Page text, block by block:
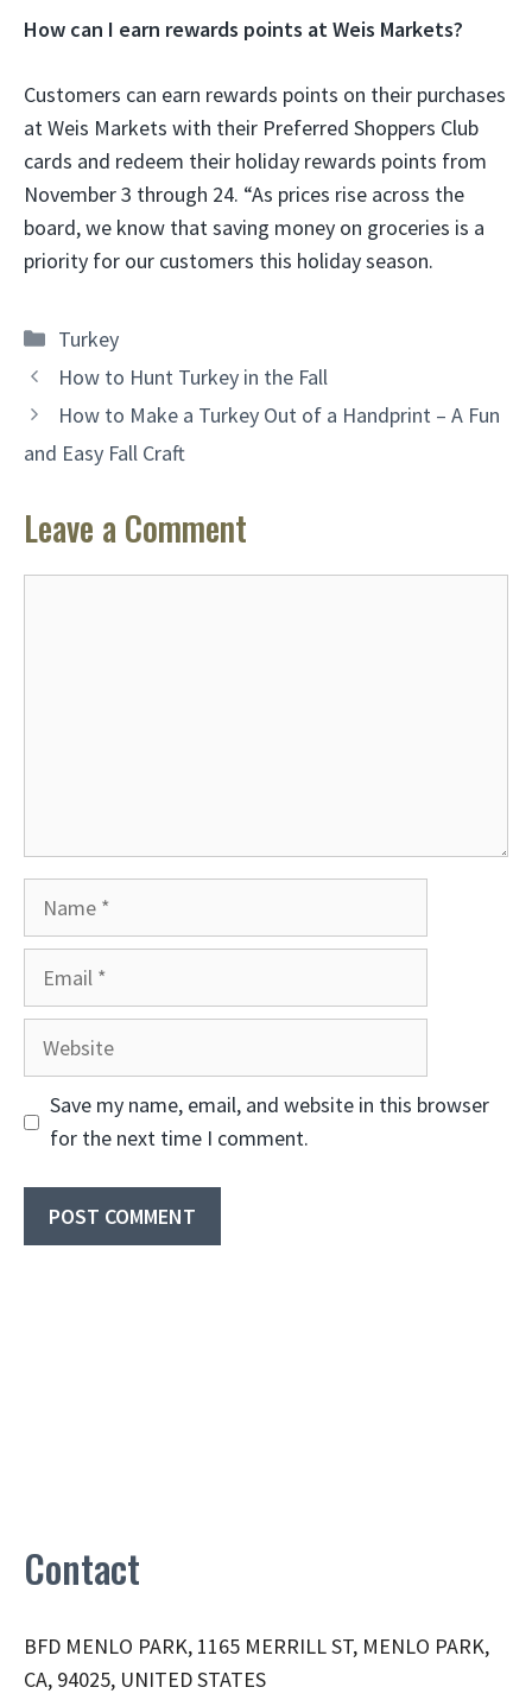
How can I earn rewards points at Weis Markets?
Customers can earn rewards points on their purchases
at Weis Markets with their Preferred Shoppers Club
cards and redeem their holiday rewards points from
November 3 through 24. “As prices rise across the
board, we know that saving money on groceries is a
priority for our customers this holiday season.
Categories
Turkey
How to Hunt Turkey in the Fall
How to Make a Turkey Out of a Handprint – A Fun
and Easy Fall Craft
Leave a Comment
Website
Save my name, email, and website in this browser
for the next time I comment.
Contact
BFD MENLO PARK, 1165 MERRILL ST, MENLO PARK,
CA, 94025, UNITED STATES